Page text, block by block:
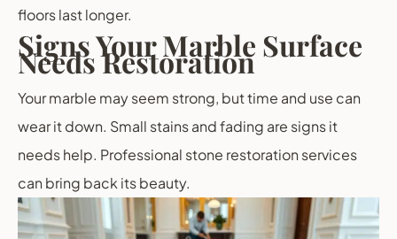
floors last longer.
Signs Your Marble Surface
Needs Restoration
Your marble may seem strong, but time and use can
wear it down. Small stains and fading are signs it
needs help. Professional stone restoration services
can bring back its beauty.